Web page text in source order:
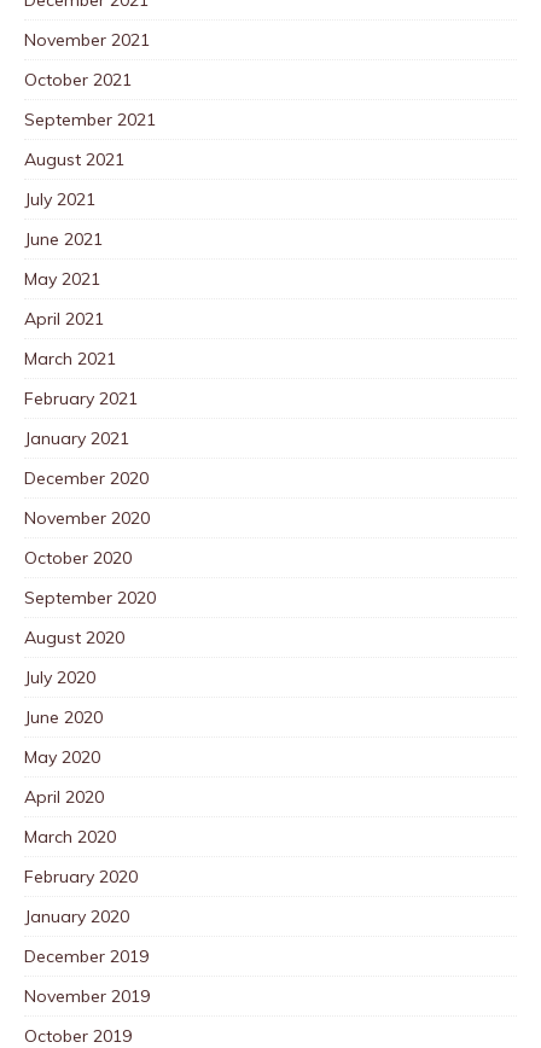
November 2021
October 2021
September 2021
August 2021
July 2021
June 2021
May 2021
April 2021
March 2021
February 2021
January 2021
December 2020
November 2020
October 2020
September 2020
August 2020
July 2020
June 2020
May 2020
April 2020
March 2020
February 2020
January 2020
December 2019
November 2019
October 2019